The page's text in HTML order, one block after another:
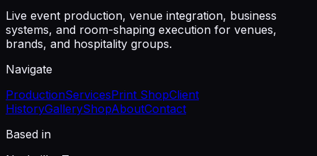
Live event production, venue integration, business
systems, and room-shaping execution for venues,
brands, and hospitality groups.
Navigate
ProductionServicesPrint ShopClient
HistoryGalleryShopAboutContact
Based in